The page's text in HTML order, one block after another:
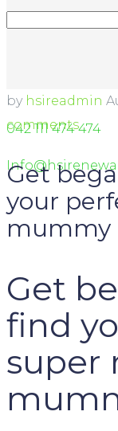
042 111 474 474
by hsireadmin
comments
Get
your
mummy
Get
find
super